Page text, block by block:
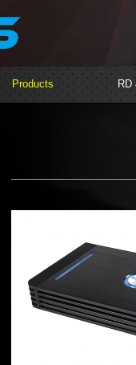
Products RD